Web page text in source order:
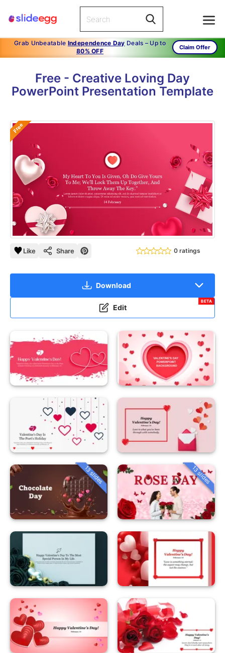
Grab Unbeatable Independence Day Deals – Up to
80% OFF
Claim Offer
Free - Creative Loving Day
PowerPoint Presentation Template
Free
Like Share 0 ratings
Download
Edit
BETA
13 slides 13 slides